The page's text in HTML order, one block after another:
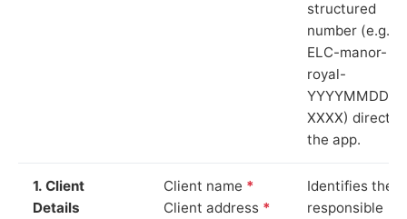
structured
number (e.g.
ELC-manor-
royal-
YYYYMMDD-
XXXX) directly
the app.
1. Client
Details
Client name *
Client address *
Identifies the
responsible